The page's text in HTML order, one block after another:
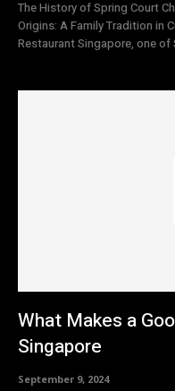
The History of Spring Court
Origins: A Family Tradition in
Restaurant Singapore, one of
What Makes a
Singapore
September 9, 2024